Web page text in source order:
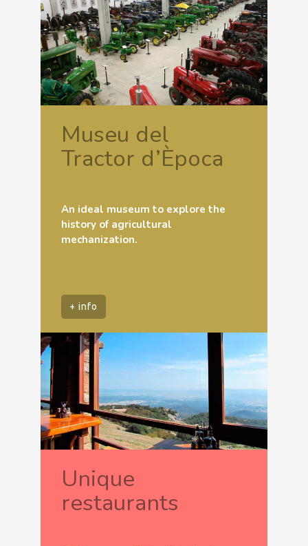
Museu del
Tractor d’Època
An ideal museum to explore the
history of agricultural
mechanization.
+ info
Unique
restaurants